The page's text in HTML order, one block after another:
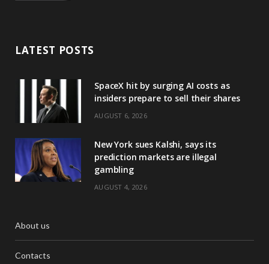
LATEST POSTS
SpaceX hit by surging AI costs as
insiders prepare to sell their shares
AUGUST 6, 2026
New York sues Kalshi, says its
prediction markets are illegal
gambling
AUGUST 4, 2026
About us
Contacts